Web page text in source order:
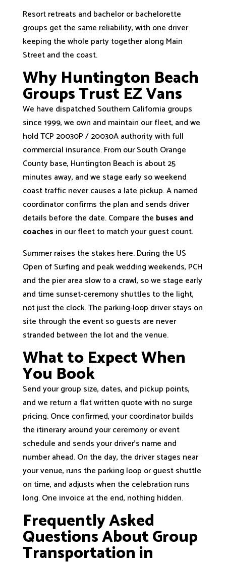
Resort retreats and bachelor or bachelorette
groups get the same reliability, with one driver
keeping the whole party together along Main
Street and the coast.
Why Huntington Beach
Groups Trust EZ Vans
We have dispatched Southern California groups
since 1999, we own and maintain our fleet, and we
hold TCP 20030P / 20030A authority with full
commercial insurance. From our South Orange
County base, Huntington Beach is about 25
minutes away, and we stage early so weekend
coast traffic never causes a late pickup. A named
coordinator confirms the plan and sends driver
details before the date. Compare the buses and
coaches in our fleet to match your guest count.
Summer raises the stakes here. During the US
Open of Surfing and peak wedding weekends, PCH
and the pier area slow to a crawl, so we stage early
and time sunset-ceremony shuttles to the light,
not just the clock. The parking-loop driver stays on
site through the event so guests are never
stranded between the lot and the venue.
What to Expect When
You Book
Send your group size, dates, and pickup points,
and we return a flat written quote with no surge
pricing. Once confirmed, your coordinator builds
the itinerary around your ceremony or event
schedule and sends your driver’s name and
number ahead. On the day, the driver stages near
your venue, runs the parking loop or guest shuttle
on time, and adjusts when the celebration runs
long. One invoice at the end, nothing hidden.
Frequently Asked
Questions About Group
Transportation in